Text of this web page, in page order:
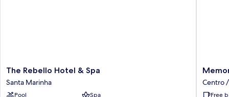
The
Rebello
Hotel
The Rebello Hotel & Spa
Santa Marinha
Pool
Spa
Porto
FLH
Centro
Free